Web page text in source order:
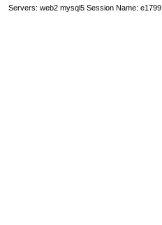
Servers: web2 mysql5 Session Name: e1799